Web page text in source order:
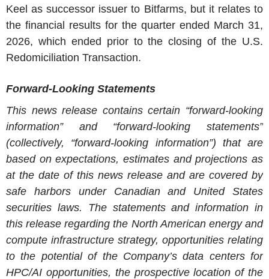
Keel as successor issuer to Bitfarms, but it relates to
the financial results for the quarter ended March 31,
2026, which ended prior to the closing of the U.S.
Redomiciliation Transaction.
Forward-Looking Statements
This news release contains certain “forward-looking
information” and “forward-looking statements”
(collectively, “forward-looking information”) that are
based on expectations, estimates and projections as
at the date of this news release and are covered by
safe harbors under Canadian and United States
securities laws. The statements and information in
this release regarding the North American energy and
compute infrastructure strategy, opportunities relating
to the potential of the Company’s data centers for
HPC/AI opportunities, the prospective location of the